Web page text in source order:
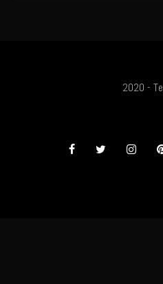
2020 -